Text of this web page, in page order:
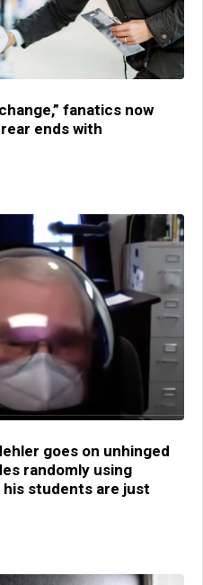
fanatics now
ends with
goes on unhinged
randomly using
his students are just